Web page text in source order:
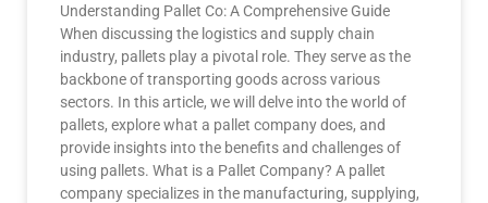
Understanding Pallet Co: A Comprehensive Guide
When discussing the logistics and supply chain
industry, pallets play a pivotal role. They serve as the
backbone of transporting goods across various
sectors. In this article, we will delve into the world of
pallets, explore what a pallet company does, and
provide insights into the benefits and challenges of
using pallets. What is a Pallet Company? A pallet
company specializes in the manufacturing, supplying,